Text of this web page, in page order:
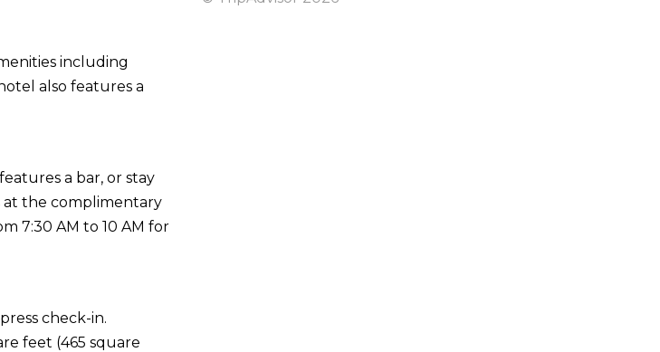
including
also features a
a bar, or stay
at the complimentary
7:30 AM to 10 AM for
check-in.
feet (465 square